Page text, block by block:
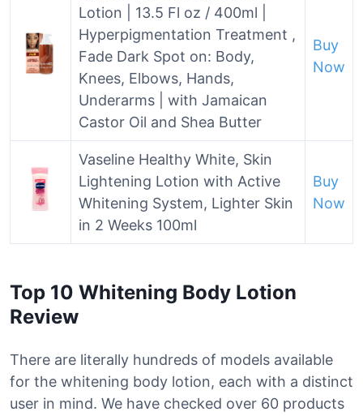
Lotion | 13.5 Fl oz / 400ml |
Hyperpigmentation Treatment ,
Fade Dark Spot on: Body,
Knees, Elbows, Hands,
Underarms | with Jamaican
Castor Oil and Shea Butter
Buy
Now
Vaseline Healthy White, Skin
Lightening Lotion with Active
Whitening System, Lighter Skin
in 2 Weeks 100ml
Buy
Now
Top 10 Whitening Body Lotion
Review
There are literally hundreds of models available
for the whitening body lotion, each with a distinct
user in mind. We have checked over 60 products